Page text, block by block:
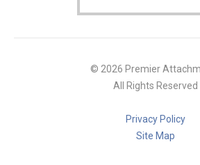
© 2026 Premier
All Rights Reserved
Privacy Policy
Site Map